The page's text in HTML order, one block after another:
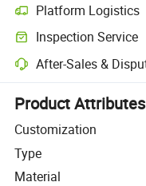
Platform Logistics
Clearer shipment tracking
Inspection Service
Optional pre-shipment
After-Sales &
Platform-assisted dispute
Product Attributes
Customization
Type
Material